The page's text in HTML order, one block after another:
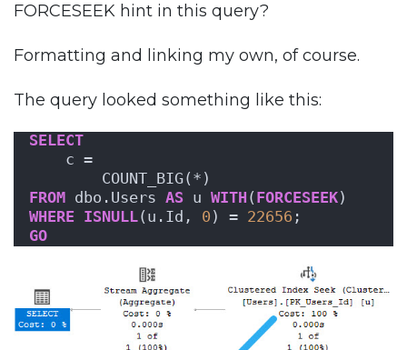
FORCESEEK hint in this query?
Formatting and linking my own, of course.
The query looked something like this:
SELECT
    c =
        COUNT_BIG(*)
FROM dbo.Users AS u WITH ( FORCESEEK)
WHERE ISNULL(u.Id, 0 ) = 22656 ;
GO